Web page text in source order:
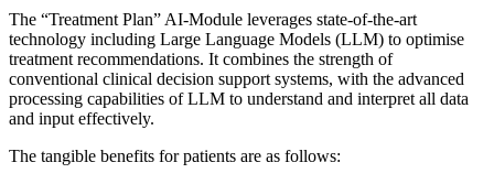
The “Treatment Plan” AI-Module leverages state-of-the-art
technology including Large Language Models (LLM) to optimise
treatment recommendations. It combines the strength of
conventional clinical decision support systems, with the advanced
processing capabilities of LLM to understand and interpret all data
and input effectively.
The tangible benefits for patients are as follows: